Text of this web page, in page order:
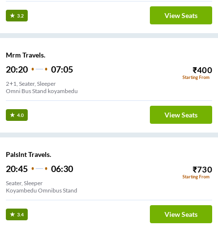
3.2 View Seats
Mrm Travels.
20:20 07:05 ₹400
Starting From
2+1, Seater, Sleeper
Omni Bus Stand koyambedu
4.0 View Seats
Palslnt Travels.
20:45 06:30 ₹730
Starting From
Seater, Sleeper
Koyambedu Omnibus Stand
3.4 View Seats